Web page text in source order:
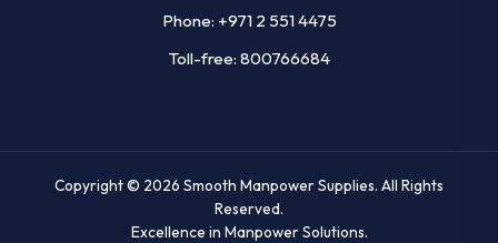
Phone: +971 2 551 4475
Toll-free: 800766684
Copyright © 2026 Smooth Manpower Supplies. All Rights
Reserved.
Excellence in Manpower Solutions.